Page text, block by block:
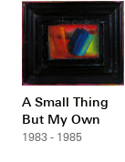
A Small Thing
But My Own
1983 - 1985